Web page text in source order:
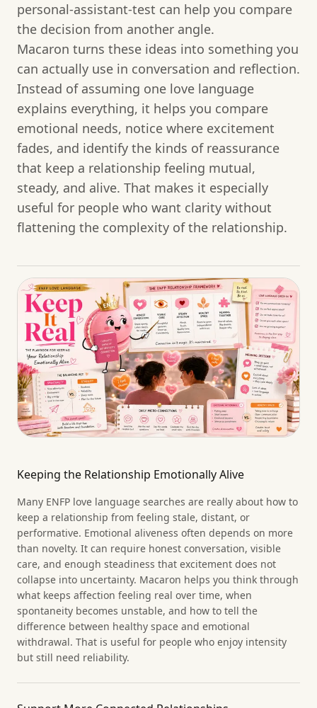
personal-assistant-test can help you compare
the decision from another angle.
Macaron turns these ideas into something you
can actually use in conversation and reflection.
Instead of assuming one love language
explains everything, it helps you compare
emotional needs, notice where excitement
fades, and identify the kinds of reassurance
that keep a relationship feeling mutual,
steady, and alive. That makes it especially
useful for people who want clarity without
flattening the complexity of the relationship.
Keeping the Relationship Emotionally Alive
Many ENFP love language searches are really about how to
keep a relationship from feeling stale, distant, or
performative. Emotional aliveness often depends on more
than novelty. It can require honest conversation, visible
care, and enough steadiness that excitement does not
collapse into uncertainty. Macaron helps you think through
what keeps affection feeling real over time, when
spontaneity becomes unstable, and how to tell the
difference between healthy space and emotional
withdrawal. That is useful for people who enjoy intensity
but still need reliability.